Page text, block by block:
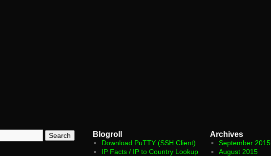
Blogroll
Download PuTTY (SSH Client)
IP Facts / IP to Country Lookup
Archives
September 2015
August 2015